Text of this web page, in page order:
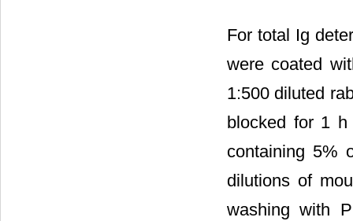
For total Ig
were coated
1:500 diluted
blocked for 1
containing 5%
dilutions of
washing with